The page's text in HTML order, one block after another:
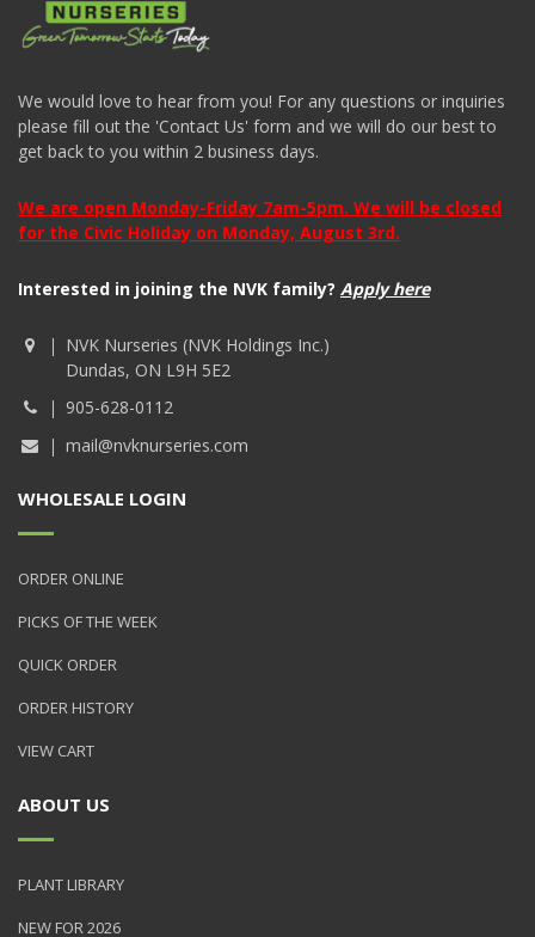
We would love to hear from you! For any questions or inquiries
please fill out the 'Contact Us' form and we will do our best to
get back to you within 2 business days.
We are open Monday-Friday 7am-5pm. We will be closed
for the Civic Holiday on Monday, August 3rd.
Interested in joining the NVK family? Apply here
NVK Nurseries (NVK Holdings Inc.)
Dundas, ON L9H 5E2
905-628-0112
mail@nvknurseries.com
WHOLESALE LOGIN
ORDER ONLINE
PICKS OF THE WEEK
QUICK ORDER
ORDER HISTORY
VIEW CART
ABOUT US
PLANT LIBRARY
NEW FOR 2026